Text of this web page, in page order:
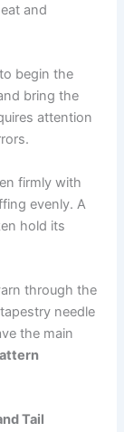
and
begin the
bring the
attention
firmly with
evenly. A
hold its
through the
needle
the main
Tail